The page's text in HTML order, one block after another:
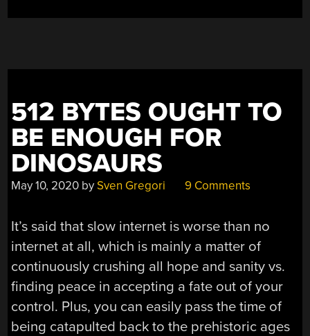
512 BYTES OUGHT TO
BE ENOUGH FOR
DINOSAURS
May 10, 2020 bySven Gregori 9 Comments
It’s said that slow internet is worse than no
internet at all, which is mainly a matter of
continuously crushing all hope and sanity vs.
finding peace in accepting a fate out of your
control. Plus, you can easily pass the time of
being catapulted back to the prehistoric ages